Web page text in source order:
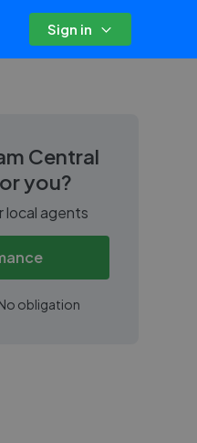
Sign in
Central
you?
local agents
obligation